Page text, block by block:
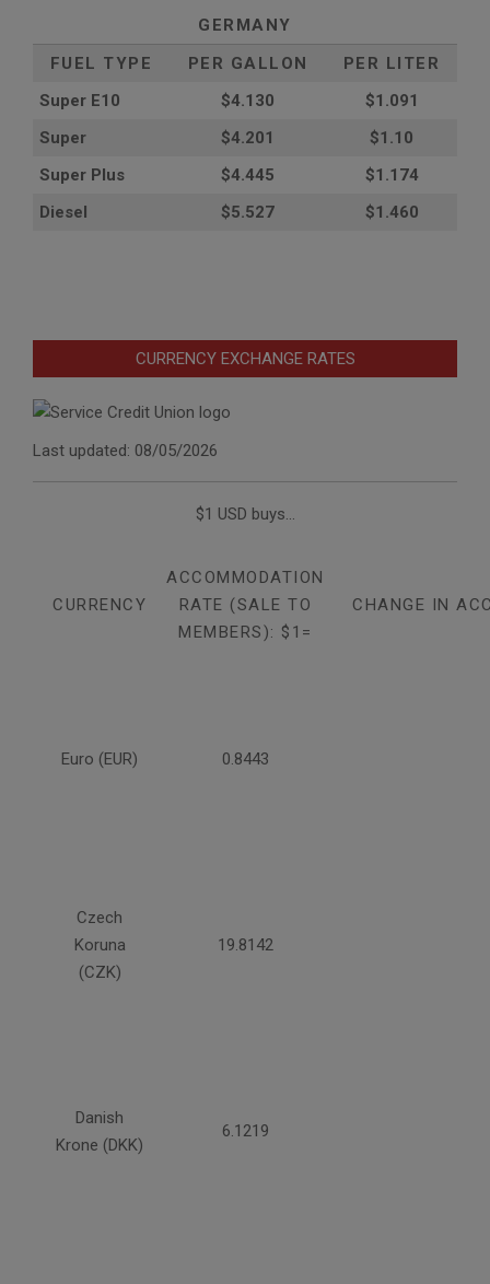
GERMANY
FUEL TYPE
PER GALLON
PER LITER
Super E10
$4.130
$1.091
Super
$4.201
$1.10
Super Plus
$4.445
$1.174
Diesel
$5.527 $1.460
CURRENCY EXCHANGE RATES
Last updated: 08/05/2026
$1 USD buys...
CURRENCY
ACCOMMODATION
RATE (SALE TO
MEMBERS): $1=
CHANGE IN
Euro (EUR) 0.8443
Czech
Koruna
(CZK)
19.8142
Danish
Krone (DKK)
6.1219